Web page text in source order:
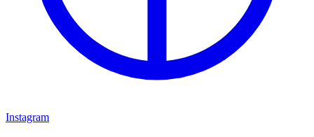
Instagram